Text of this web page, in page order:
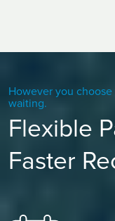
However you
waiting.
Flexible
Faster